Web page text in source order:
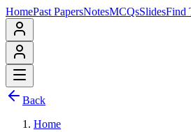
HomePast PapersNotesMCQsSlidesFind
Back
Home